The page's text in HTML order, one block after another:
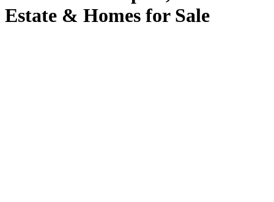
Estate & Homes for Sale